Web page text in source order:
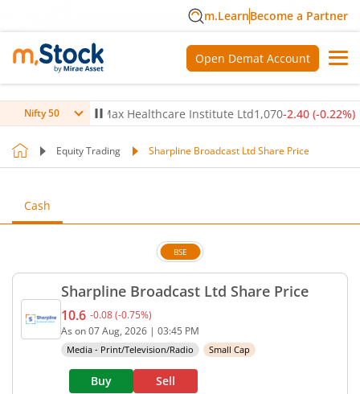
m.LearnBecome a Partner
Open Demat Account
Nifty 50
%)▼ Max Healthcare Institute Ltd1,070-2.40(-0.22%)▼
Equity Trading Sharpline Broadcast Ltd Share Price
Cash
Sharpline Broadcast Ltd Share Price
BSE
Current price 10.6 rupees. Down by 0.08 rupees,
10.6 -0.08(-0.75%)
As on07 Aug, 2026 | 03:45 PM
Media - Print/Television/Radio Small Cap
Buy Sell